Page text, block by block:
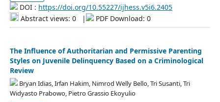
DOI : https://doi.org/10.55227/ijhess.v5i6.2405
Abstract views: 0
| PDF Download: 0
The Influence of Authoritarian and Permissive Parenting
Styles on Juvenile Delinquency Based on a Criminological
Review
Bryan Idias, Irfan Hakim, Nimrod Welly Bello, Tri Susanti, Tri
Widyasto Prabowo, Pietro Grassio Ekoyulio